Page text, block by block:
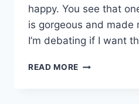
happy. You see that
is gorgeous and made
I’m debating if I want
READ MORE NEAPOLITAN